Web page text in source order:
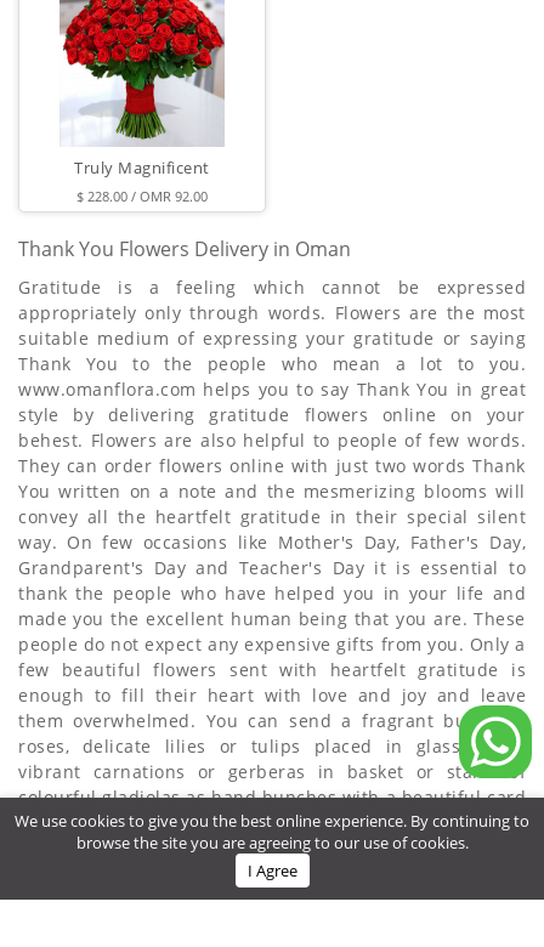
Truly Magnificent
$ 228.00 / OMR 92.00
Thank You Flowers Delivery in Oman
Gratitude is a feeling which cannot be expressed
appropriately only through words. Flowers are the most
suitable medium of expressing your gratitude or saying
Thank You to the people who mean a lot to you.
www.omanflora.com helps you to say Thank You in great
style by delivering gratitude flowers online on your
behest. Flowers are also helpful to people of few words.
They can order flowers online with just two words Thank
You written on a note and the mesmerizing blooms will
convey all the heartfelt gratitude in their special silent
way. On few occasions like Mother's Day, Father's Day,
Grandparent's Day and Teacher's Day it is essential to
thank the people who have helped you in your life and
made you the excellent human being that you are. These
people do not expect any expensive gifts from you. Only a
few beautiful flowers sent with heartfelt gratitude is
enough to fill their heart with love and joy and leave
them overwhelmed. You can send a fragrant bunch of
roses, delicate lilies or tulips placed in glass vases,
vibrant carnations or gerberas in basket or stalks of
colourful gladiolas as hand bunches with a beautiful card
expressing your Thank You.
Customer Review Privacy Policy
Terms & Conditions
Contact Us
We use cookies to give you the best online experience. By continuing to
browse the site you are agreeing to our use of cookies.
I Agree